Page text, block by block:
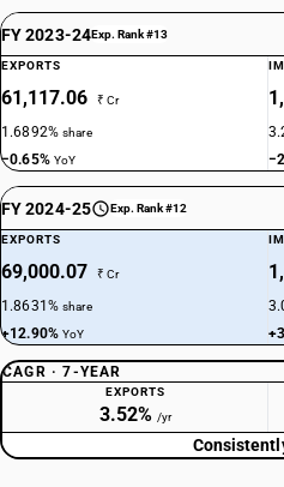
Monofilament of which any cross-
rods,sticks and profile shapes,
otherwise worked, of plastics
SUB CHAPTER
NEW GST RATE
18
STANDARD
18%
DESCRIPTION
Tubes, pipes and hoses, and fittings
elbows,flanges), of plastics
SUB CHAPTER
3918
FY 2023-24Exp. Rank #13
EXPORTS
61,117.06 ₹ Cr
1.6892%share
−0.65% YoY
FY 2024-25 Exp. Rank #12
EXPORTS
69,000.07 ₹ Cr
1.8631%share
+12.90%YoY
CAGR · 7-YEAR
EXPORTS
3.52% /yr